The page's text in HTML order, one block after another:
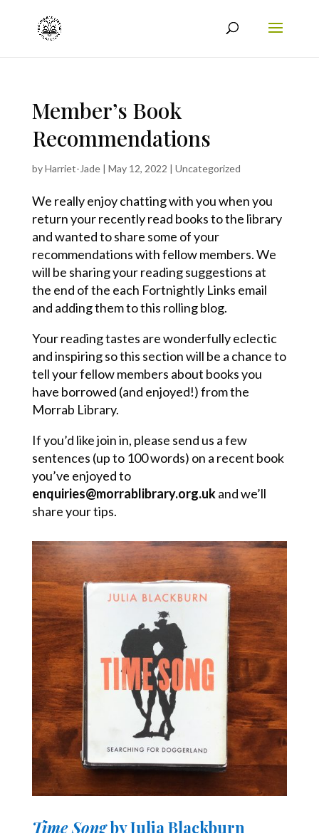
Member’s Book
Recommendations
byHarriet-Jade| May 12, 2022 | Uncategorized
We really enjoy chatting with you when you
return your recently read books to the library
and wanted to share some of your
recommendations with fellow members. We
will be sharing your reading suggestions at
the end of the each Fortnightly Links email
and adding them to this rolling blog.
Your reading tastes are wonderfully eclectic
and inspiring so this section will be a chance to
tell your fellow members about books you
have borrowed (and enjoyed!) from the
Morrab Library.
If you’d like join in, please send us a few
sentences (up to 100 words) on a recent book
you’ve enjoyed to
enquiries@morrablibrary.org.ukand we’ll
share your tips.
Time Songby Julia Blackburn